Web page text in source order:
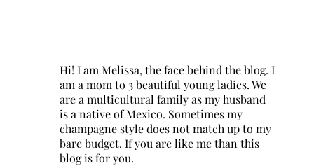
Hi! I am Melissa, the face behind the blog. I
am a mom to 3 beautiful young ladies. We
are a multicultural family as my husband
is a native of Mexico. Sometimes my
champagne style does not match up to my
bare budget. If you are like me than this
blog is for you.